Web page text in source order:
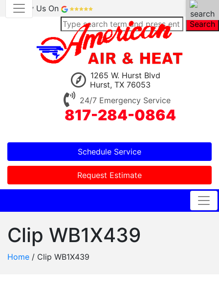
Review Us On
Search
1265 W. Hurst Blvd
Hurst, TX 76053
24/7 Emergency Service
817-284-0864
Schedule Service
Request Estimate
Clip WB1X439
Home / Clip WB1X439